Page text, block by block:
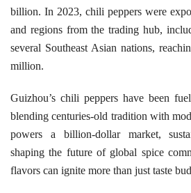
billion. In 2023, chili peppers were
and regions from the trading hub,
several Southeast Asian nations,
million.
Guizhou’s chili peppers have been
blending centuries-old tradition with
powers a billion-dollar market,
shaping the future of global spice
flavors can ignite more than just taste